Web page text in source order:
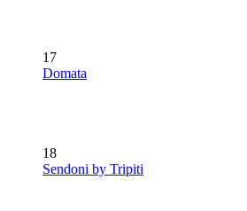
17
Domata
18
Sendoni by Tripiti